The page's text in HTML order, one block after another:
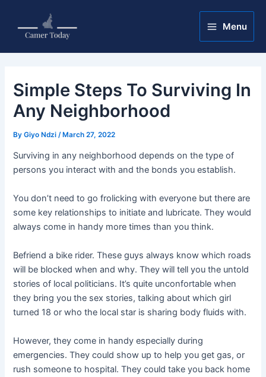
content
Main
Menu
Menu
Simple Steps To Surviving In
Any Neighborhood
ByGiyo Ndzi/ March 27, 2022
Surviving in any neighborhood depends on the type of
persons you interact with and the bonds you establish.
You don’t need to go frolicking with everyone but there are
some key relationships to initiate and lubricate. They would
always come in handy more times than you think.
Befriend a bike rider. These guys always know which roads
will be blocked when and why. They will tell you the untold
stories of local politicians. It’s quite unconfortable when
they bring you the sex stories, talking about which girl
turned 18 or who the local star is sharing body fluids with.
However, they come in handy especially during
emergencies. They could show up to help you get gas, or
rush someone to hospital. They could take you back home
navigation